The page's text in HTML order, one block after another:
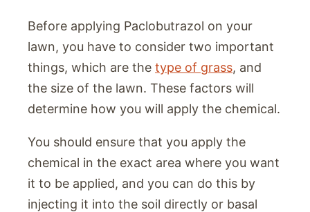
Before applying Paclobutrazol on your
lawn, you have to consider two important
things, which are the type of grass, and
the size of the lawn. These factors will
determine how you will apply the chemical.
You should ensure that you apply the
chemical in the exact area where you want
it to be applied, and you can do this by
injecting it into the soil directly or basal